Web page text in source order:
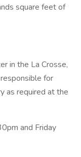
square feet of
in the La Crosse,
for
as required at the
and Friday